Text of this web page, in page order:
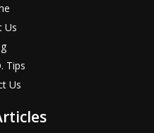
Us
Tips
Us